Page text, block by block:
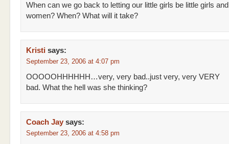
When can we go back to letting our little girls be little girls
women? When? What will it take?
Kristi says:
September 23, 2006 at 4:07 pm
OOOOOHHHHHH…very, very bad..just very, very VERY
bad. What the hell was she thinking?
Coach Jay says:
September 23, 2006 at 4:58 pm